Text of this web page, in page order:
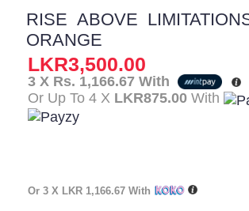
RISE ABOVE
ORANGE
LKR3,500.00
3 X Rs. 1,166.67 With
Or Up To 4 X LKR875.00 With
Or 3 X LKR 1,166.67 With
Rise